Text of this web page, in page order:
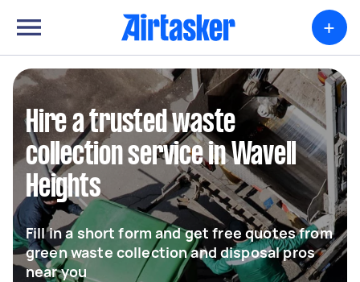
+
Hire a trusted waste
collection service in Wavell
Heights
Fill in a short form and get free quotes from
green waste collection and disposal pros
near you